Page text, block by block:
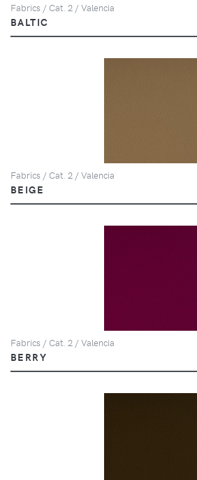
Fabrics / Cat. 2 / Valencia
BALTIC
Fabrics / Cat. 2 / Valencia
BEIGE
Fabrics / Cat. 2 / Valencia
BERRY